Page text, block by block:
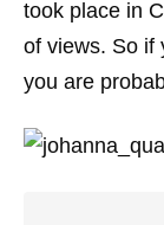
took place in
of views. So if
you are